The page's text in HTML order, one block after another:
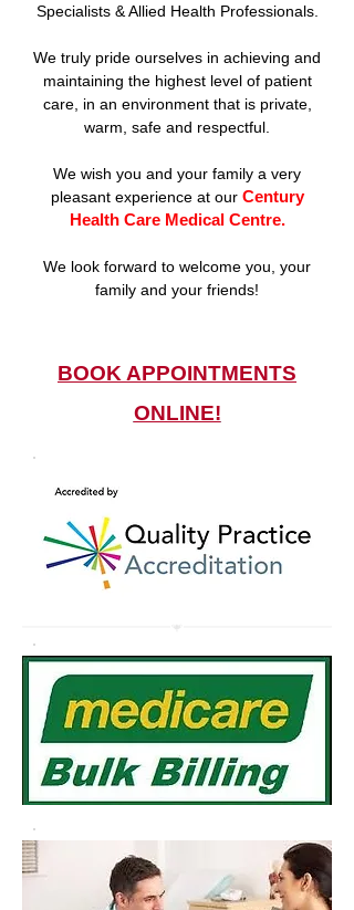
Specialists & Allied Health Professionals.
We truly pride ourselves in achieving and
maintaining the highest level of patient
care, in an environment that is private,
warm, safe and respectful.
We wish you and your family a very
pleasant experience at our Century
Health Care Medical Centre.
We look forward to welcome you, your
family and your friends!
BOOK APPOINTMENTS
ONLINE!